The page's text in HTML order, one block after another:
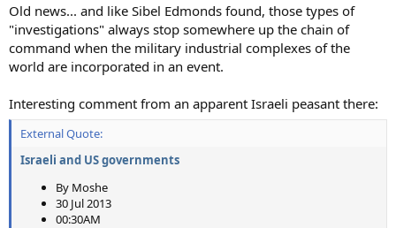
Old news... and like Sibel Edmonds found, those types of
"investigations" always stop somewhere up the chain of
command when the military industrial complexes of the
world are incorporated in an event.
Interesting comment from an apparent Israeli peasant there:
External Quote:
Israeli and US governments
By Moshe
30 Jul 2013
00:30AM